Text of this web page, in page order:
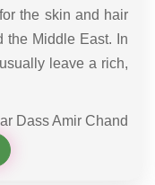
the skin and hair
the Middle East. In
leave a rich,
Dass Amir Chand